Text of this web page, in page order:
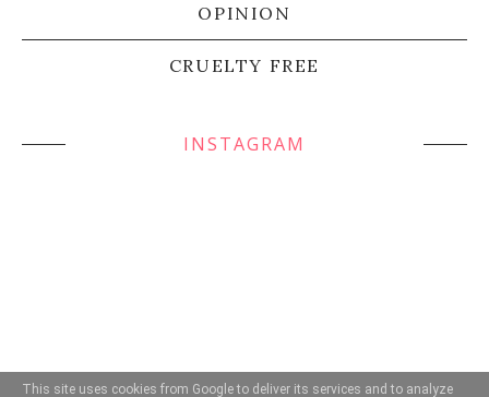
OPINION
CRUELTY FREE
INSTAGRAM
This site uses cookies from Google to deliver its services and to analyze